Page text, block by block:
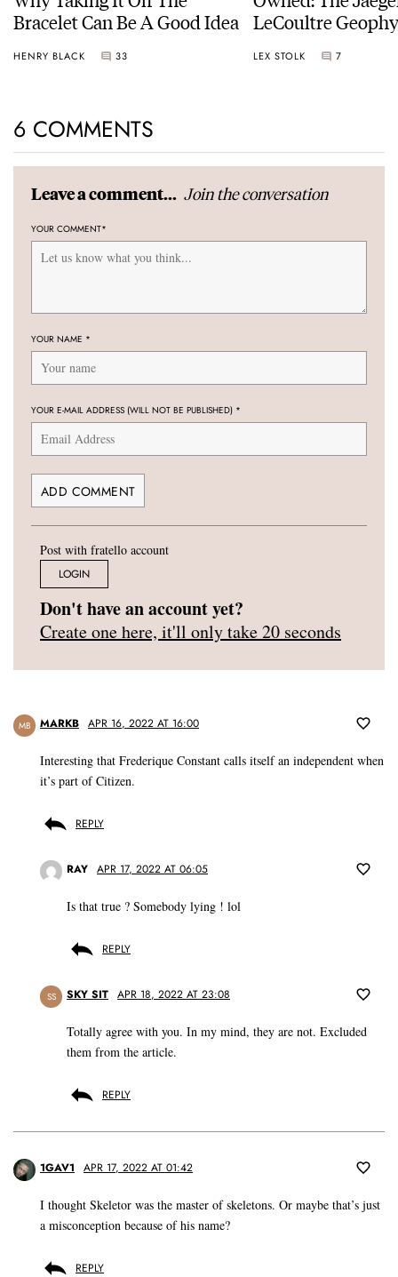
Bracelet Can Be A Good Idea
HENRY BLACK 33
LeCoultre
LEX STOLK 7
6 COMMENTS
Leave a comment... Join the conversation
YOUR COMMENT*
YOUR NAME *
YOUR E-MAIL ADDRESS (WILL NOT BE PUBLISHED) *
Post with fratello account
LOGIN
Don't have an account yet?
Create one here, it'll only take 20 seconds
MB MARKB APR 16, 2022 AT 16:00
Interesting that Frederique Constant calls itself an independent when
it’s part of Citizen.
REPLY
RAY APR 17, 2022 AT 06:05
Is that true ? Somebody lying ! lol
REPLY
SS SKY SIT APR 18, 2022 AT 23:08
Totally agree with you. In my mind, they are not. Excluded
them from the article.
REPLY
1GAV1 APR 17, 2022 AT 01:42
I thought Skeletor was the master of skeletons. Or maybe that’s just
a misconception because of his name?
REPLY